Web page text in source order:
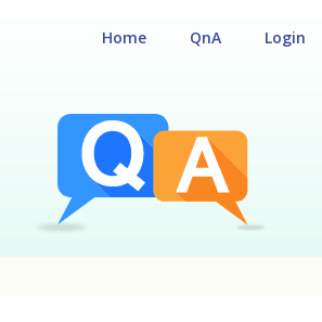
Login
QnA
Home